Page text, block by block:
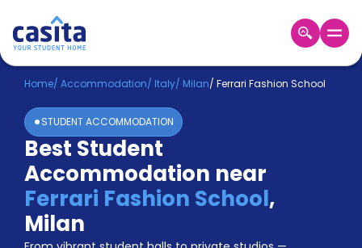
Home EN EUR
Login
Booking
Accommodation
About
Us
Blog
Refer
Home/ Accommodation/ Italy/ Milan/ Ferrari Fashion School
STUDENT ACCOMMODATION
Best Student
Accommodation near
Ferrari Fashion School,
Milan